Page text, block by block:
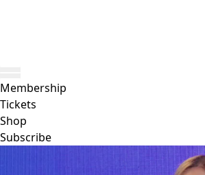
Membership
Tickets
Shop
Subscribe